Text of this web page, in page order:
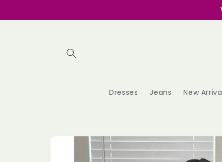
Dresses Jeans New
Skip to
product
information